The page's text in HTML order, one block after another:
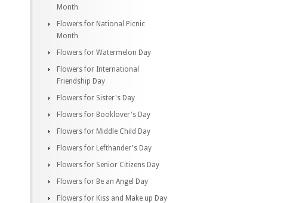
Month
Flowers for National Picnic
Month
Flowers for Watermelon Day
Flowers for International
Friendship Day
Flowers for Sister's Day
Flowers for Booklover's Day
Flowers for Middle Child Day
Flowers for Lefthander's Day
Flowers for Senior Citizens Day
Flowers for Be an Angel Day
Flowers for Kiss and Make up Day